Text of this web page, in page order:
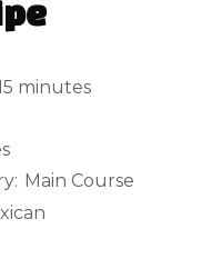
minutes
Main Course